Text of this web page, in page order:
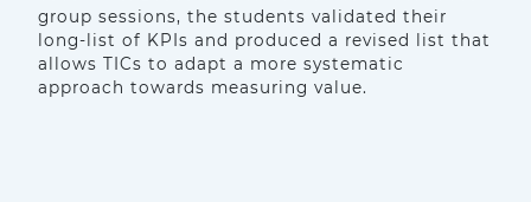
group sessions, the students validated their
long-list of KPIs and produced a revised list that
allows TICs to adapt a more systematic
approach towards measuring value.